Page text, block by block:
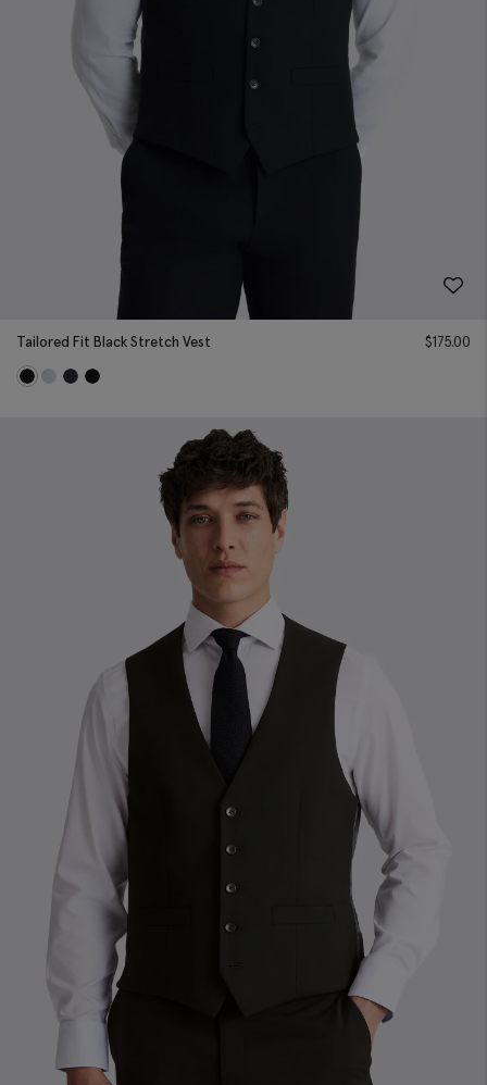
Tailored Fit Black Stretch Vest $175.00